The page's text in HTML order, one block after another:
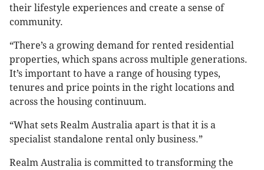
their lifestyle experiences and create a sense of
community.
“There’s a growing demand for rented residential
properties, which spans across multiple generations.
It’s important to have a range of housing types,
tenures and price points in the right locations and
across the housing continuum.
“What sets Realm Australia apart is that it is a
specialist standalone rental only business.”
Realm Australia is committed to transforming the